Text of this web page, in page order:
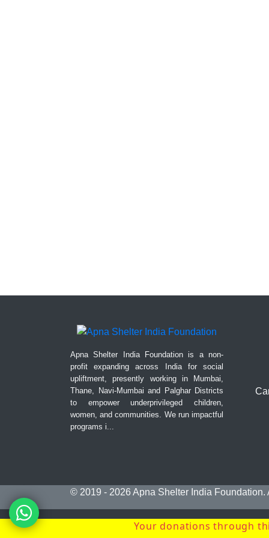
Apna Shelter India Foundation is a non-
profit expanding across India for social
upliftment, presently working in Mumbai,
Thane, Navi-Mumbai and Palghar Districts
to empower underprivileged children,
women, and communities. We run impactful
programs i...
© 2019 - 2026 Apna Shelter India Foundation.
Your donations through